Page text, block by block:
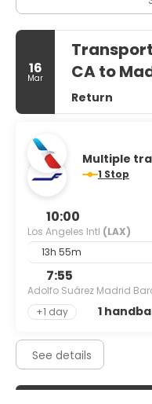
16
Mar
CA to
Return
Multiple
1 Stop
10:00
Los Angeles Intl (LAX)
13h 55m
7:55
Adolfo Suárez Madrid
+1 day
1
See details